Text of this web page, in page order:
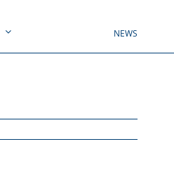
NEWS